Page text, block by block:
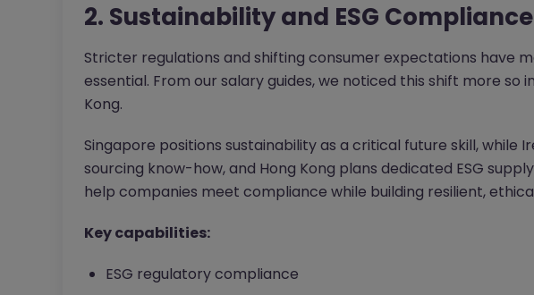
2. Sustainability and ESG Compliance
Stricter regulations and shifting consumer expectations have
essential. From our salary guides, we noticed this shift more so
Kong.
Singapore positions sustainability as a critical future skill, while
sourcing know-how, and Hong Kong plans dedicated ESG
help companies meet compliance while building resilient,
Key capabilities:
ESG regulatory compliance